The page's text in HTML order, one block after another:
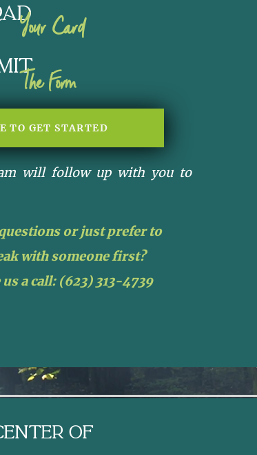
The Form
Your Card
TO GET STARTED
will follow up with you to
or just prefer to
with someone first?
us a call: (623) 313-4739
of